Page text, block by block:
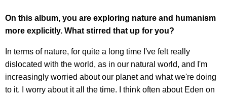
On this album, you are exploring nature and humanism
more explicitly. What stirred that up for you?
In terms of nature, for quite a long time I've felt really
dislocated with the world, as in our natural world, and I'm
increasingly worried about our planet and what we're doing
to it. I worry about it all the time. I think often about Eden on